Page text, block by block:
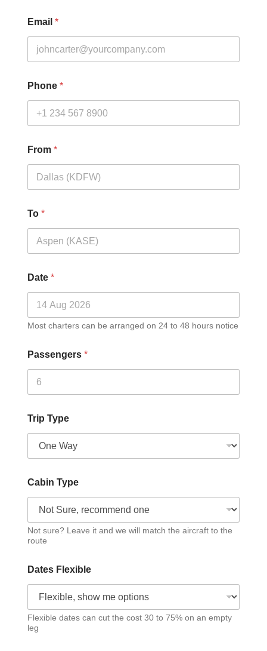
Email *
Phone *
From *
To *
Date *
Most charters can be arranged on 24 to 48 hours notice
Passengers *
Trip Type
Cabin Type
Not sure? Leave it and we will match the aircraft to the
route
Dates Flexible
Flexible dates can cut the cost 30 to 75% on an empty
leg